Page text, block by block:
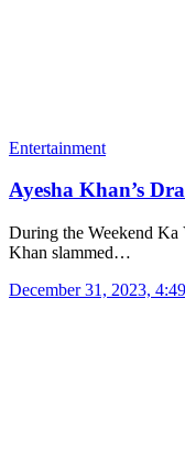
Entertainment
Ayesha Khan’s
During the Weekend Ka
Khan slammed…
December 31, 2023,